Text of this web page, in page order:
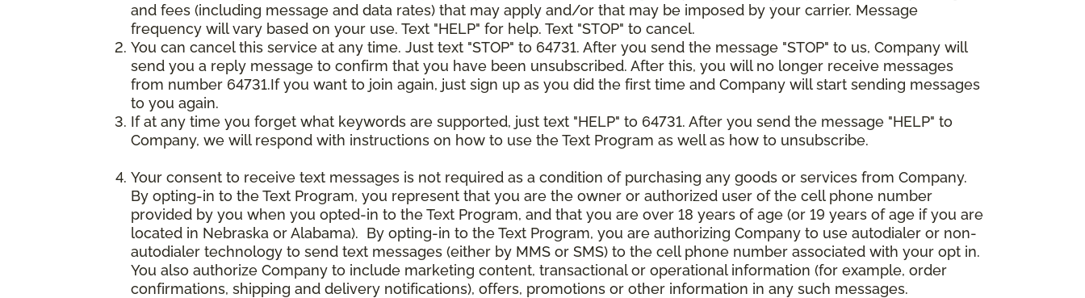
and fees (including message and data rates) that may apply and/or that may be imposed by your carrier. Message
frequency will vary based on your use. Text "HELP" for help. Text "STOP" to cancel.
You can cancel this service at any time. Just text "STOP" to 64731. After you send the message "STOP" to us, Company will
send you a reply message to confirm that you have been unsubscribed. After this, you will no longer receive messages
from number 64731.If you want to join again, just sign up as you did the first time and Company will start sending messages
to you again.
If at any time you forget what keywords are supported, just text "HELP" to 64731. After you send the message "HELP" to
Company, we will respond with instructions on how to use the Text Program as well as how to unsubscribe.
Your consent to receive text messages is not required as a condition of purchasing any goods or services from Company.
By opting-in to the Text Program, you represent that you are the owner or authorized user of the cell phone number
provided by you when you opted-in to the Text Program, and that you are over 18 years of age (or 19 years of age if you are
located in Nebraska or Alabama). By opting-in to the Text Program, you are authorizing Company to use autodialer or non-
autodialer technology to send text messages (either by MMS or SMS) to the cell phone number associated with your opt in.
You also authorize Company to include marketing content, transactional or operational information (for example, order
confirmations, shipping and delivery notifications), offers, promotions or other information in any such messages.